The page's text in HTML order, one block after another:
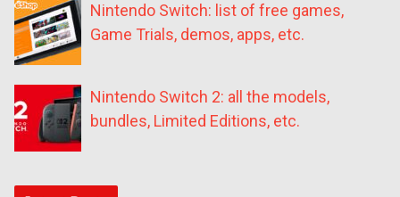
Nintendo Switch: list of free games,
Game Trials, demos, apps, etc.
Nintendo Switch 2: all the models,
bundles, Limited Editions, etc.